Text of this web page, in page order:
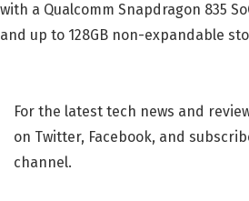
with a Qualcomm Snapdragon 835
and up to 128GB non-expandable
For the latest tech news and
on Twitter, Facebook, and
channel.